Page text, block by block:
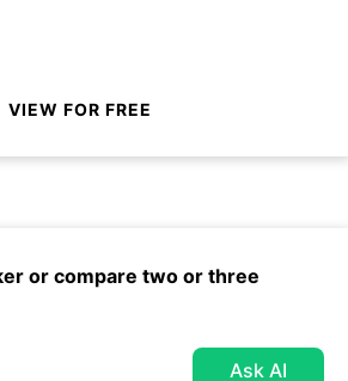
VIEW FOR FREE
or compare two or three
Ask AI